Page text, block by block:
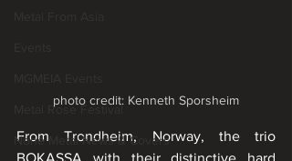
Metal Rose Festival
None Metal News & Covers
photo credit: Kenneth Sporsheim
From Trondheim, Norway, the trio